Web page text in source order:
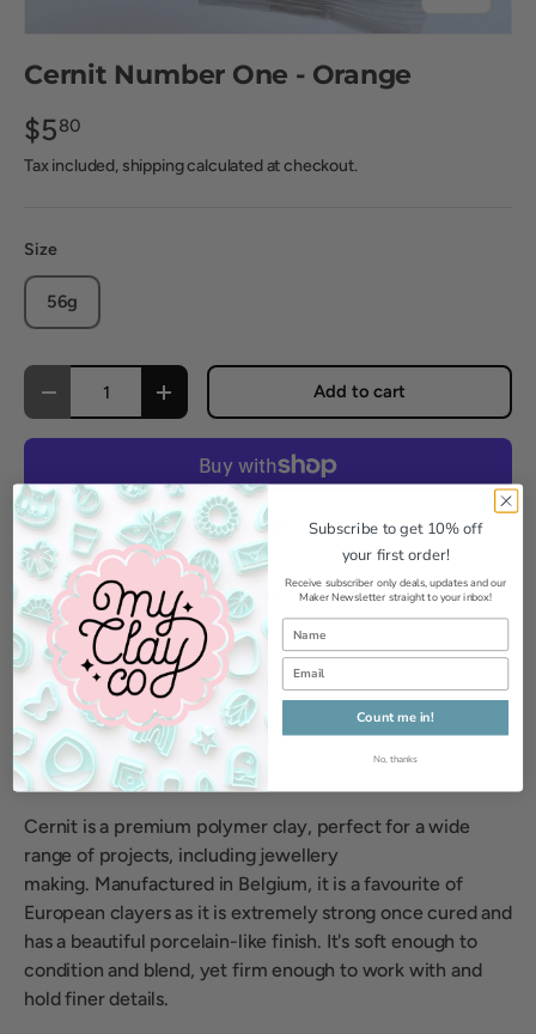
Cernit Number One - Orange
$580
Tax included, shipping calculated at checkout.
Size
56g
Qty
Decrease quantityIncrease quantity Add to cart
More payment options
Pickup available atMyClayCo Studio
Usually ready in 24 hours
View store information
Add to Wishlist
Cernit is a premium polymer clay, perfect for a wide
range of projects, including jewellery
making. Manufactured in Belgium, it is a favourite of
European clayers as it is extremely strong once cured and
has a beautiful porcelain-like finish. It's soft enough to
condition and blend, yet firm enough to work with and
hold finer details.
Subscribe to get 10% off
your first order!
Receive subscriber only deals, updates and our
Maker Newsletter straight to your inbox!
Count me in!
No, thanks